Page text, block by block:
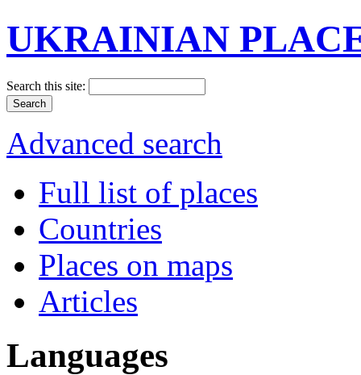
UKRAINIAN
Search this site:
Advanced search
Full list of places
Countries
Places on maps
Articles
Languages